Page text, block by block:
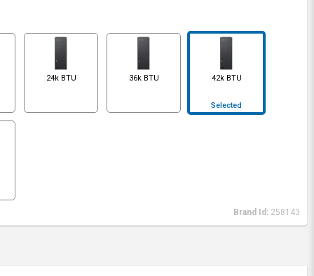
24k BTU 36k BTU 42k BTU
Selected
Brand Id: 258143